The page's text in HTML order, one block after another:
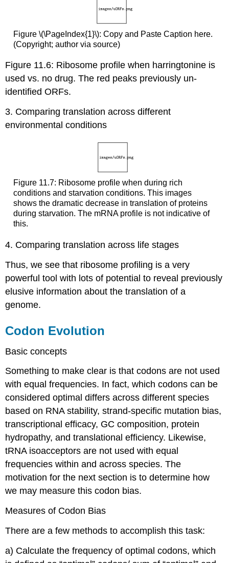
Figure \(\PageIndex{1}\): Copy and Paste Caption here.
(Copyright; author via source)
Figure 11.6: Ribosome profile when harringtonine is
used vs. no drug. The red peaks previously un-
identified ORFs.
3. Comparing translation across different
environmental conditions
Figure 11.7: Ribosome profile when during rich
conditions and starvation conditions. This images
shows the dramatic decrease in translation of proteins
during starvation. The mRNA profile is not indicative of
this.
4. Comparing translation across life stages
Thus, we see that ribosome profiling is a very
powerful tool with lots of potential to reveal previously
elusive information about the translation of a
genome.
Codon Evolution
Basic concepts
Something to make clear is that codons are not used
with equal frequencies. In fact, which codons can be
considered optimal differs across different species
based on RNA stability, strand-specific mutation bias,
transcriptional efficacy, GC composition, protein
hydropathy, and translational efficiency. Likewise,
tRNA isoacceptors are not used with equal
frequencies within and across species. The
motivation for the next section is to determine how
we may measure this codon bias.
Measures of Codon Bias
There are a few methods to accomplish this task:
a) Calculate the frequency of optimal codons, which